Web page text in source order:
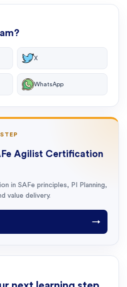
X
WhatsApp
Agilist Certification
in SAFe principles, PI Planning,
value delivery.
→